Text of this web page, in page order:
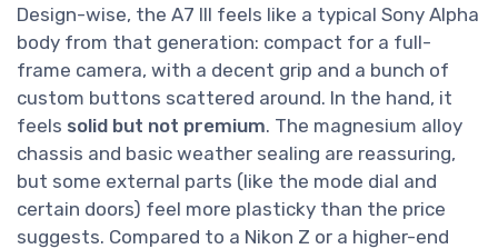
Design-wise, the A7 III feels like a typical Sony Alpha
body from that generation: compact for a full-
frame camera, with a decent grip and a bunch of
custom buttons scattered around. In the hand, it
feels solid but not premium. The magnesium alloy
chassis and basic weather sealing are reassuring,
but some external parts (like the mode dial and
certain doors) feel more plasticky than the price
suggests. Compared to a Nikon Z or a higher-end